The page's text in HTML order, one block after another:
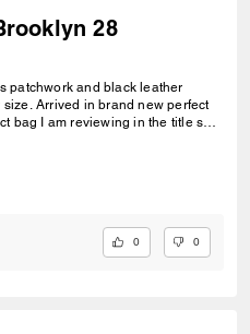
28
patchwork and black leather
Arrived in brand new perfect
bag I am reviewing in the title so
0 0